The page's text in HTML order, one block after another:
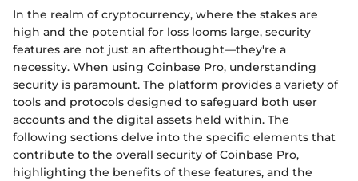
In the realm of cryptocurrency, where the stakes are
high and the potential for loss looms large, security
features are not just an afterthought—they're a
necessity. When using Coinbase Pro, understanding
security is paramount. The platform provides a variety of
tools and protocols designed to safeguard both user
accounts and the digital assets held within. The
following sections delve into the specific elements that
contribute to the overall security of Coinbase Pro,
highlighting the benefits of these features, and the